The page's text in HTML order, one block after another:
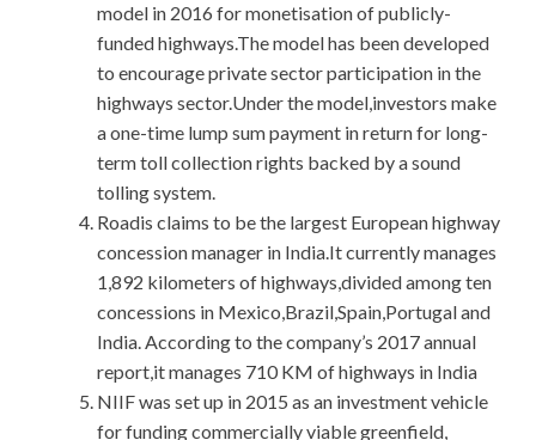
model in 2016 for monetisation of publicly-
funded highways.The model has been developed
to encourage private sector participation in the
highways sector.Under the model,investors make
a one-time lump sum payment in return for long-
term toll collection rights backed by a sound
tolling system.
Roadis claims to be the largest European highway
concession manager in India.It currently manages
1,892 kilometers of highways,divided among ten
concessions in Mexico,Brazil,Spain,Portugal and
India. According to the company’s 2017 annual
report,it manages 710 KM of highways in India
NIIF was set up in 2015 as an investment vehicle
for funding commercially viable greenfield,